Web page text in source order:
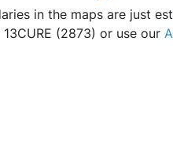
in the maps are just
(2873) or use our